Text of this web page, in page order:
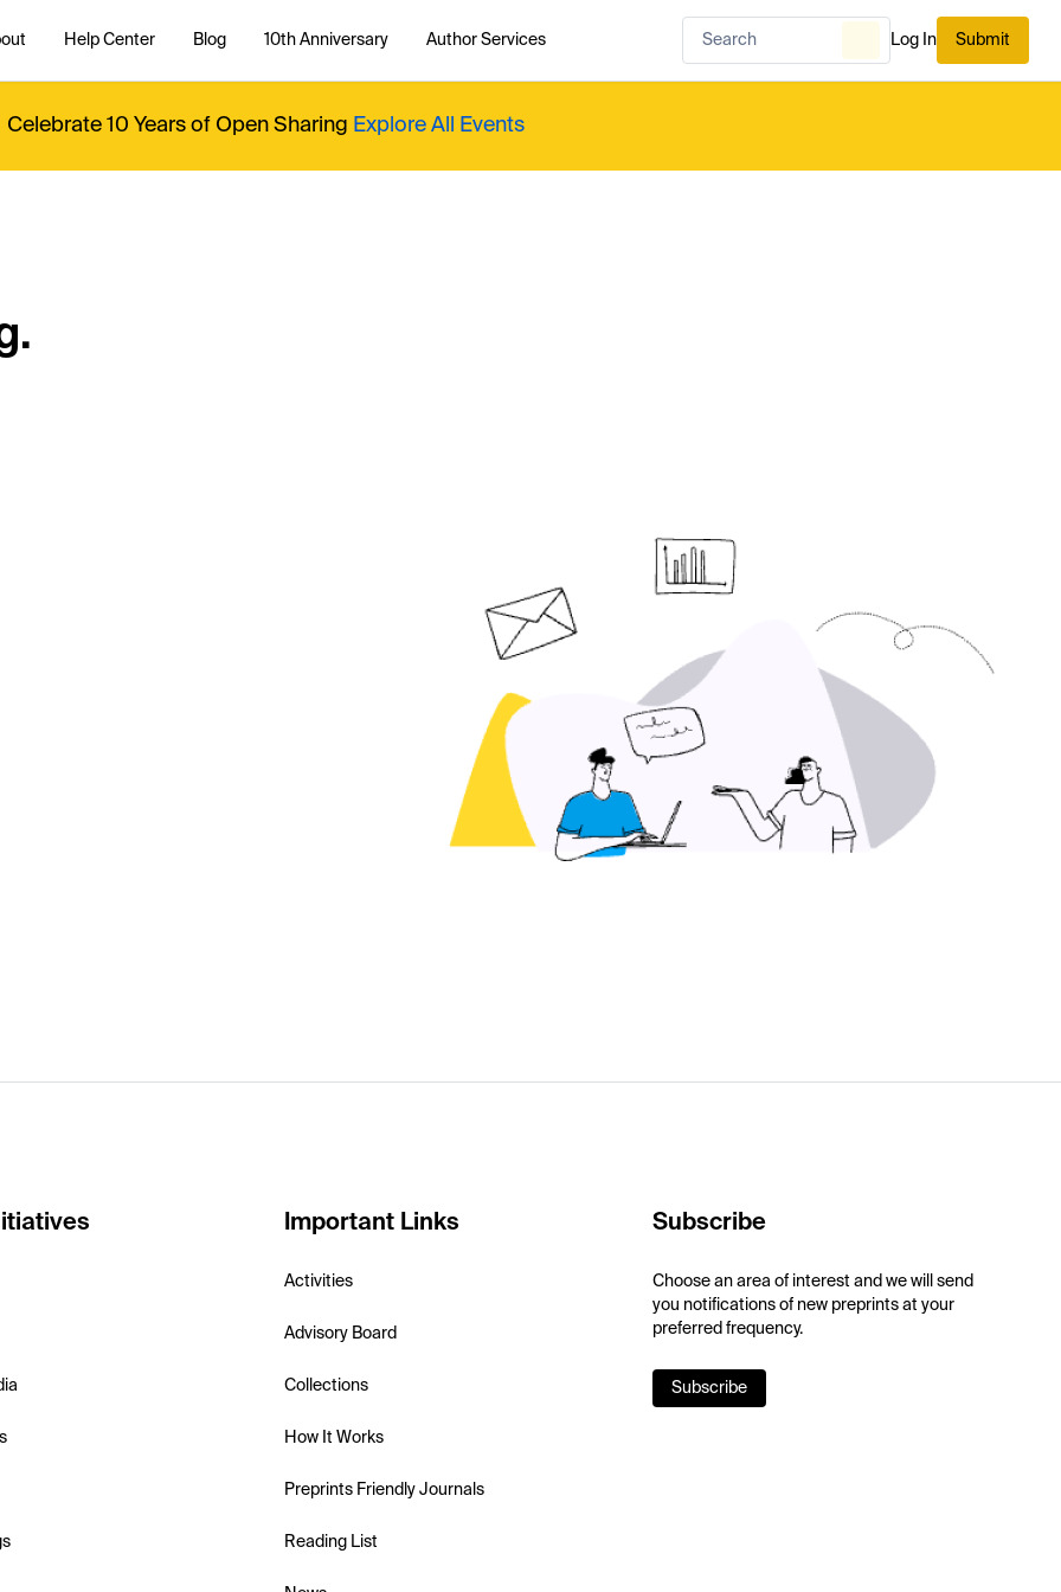
Help Center Blog 10th Anniversary Author Services Log In Submit
Celebrate 10 Years of Open Sharing Explore All Events
Important Links
Activities
Advisory Board
Collections
How It Works
Preprints Friendly Journals
Reading List
Subscribe
Choose an area of interest and we will send
you notifications of new preprints at your
preferred frequency.
Subscribe